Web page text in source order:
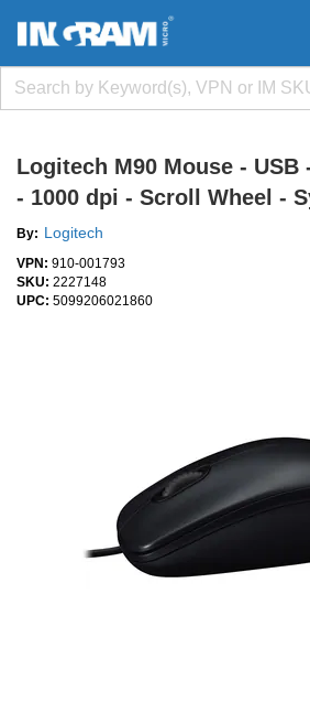
Logitech M90 Mouse - USB
- 1000 dpi - Scroll Wheel -
By: Logitech
VPN: 910-001793
SKU: 2227148
UPC: 5099206021860